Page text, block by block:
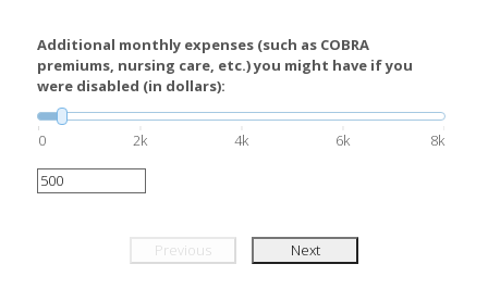
Additional monthly expenses (such as COBRA
premiums, nursing care, etc.) you might have if you
were disabled (in dollars):
0 2k 4k 6k 8k
Previous Next